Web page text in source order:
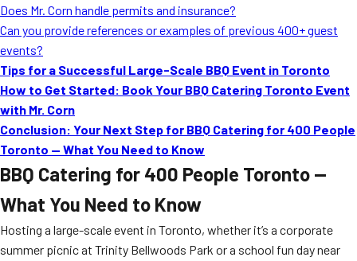
Does Mr. Corn handle permits and insurance?
Can you provide references or examples of previous 400+ guest
events?
Tips for a Successful Large-Scale BBQ Event in Toronto
How to Get Started: Book Your BBQ Catering Toronto Event
with Mr. Corn
Conclusion: Your Next Step for BBQ Catering for 400 People
Toronto — What You Need to Know
BBQ Catering for 400 People Toronto —
What You Need to Know
Hosting a large-scale event in Toronto, whether it’s a corporate
summer picnic at Trinity Bellwoods Park or a school fun day near